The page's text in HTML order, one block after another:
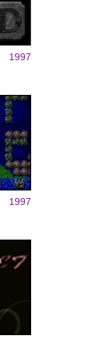
1997
1997